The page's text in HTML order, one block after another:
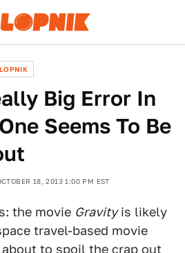
Big Error In
Seems To Be
18, 2013 1:00 PM EST
the movie Gravityis likely
travel-based movie
about to spoil the crap out